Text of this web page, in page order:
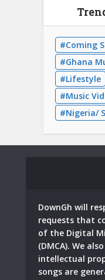
Coming
Ghana
Lifestyle
Music
Nigeria/
DownGh will
requests that
of the Digital
(DMCA). We
intellectual
songs are